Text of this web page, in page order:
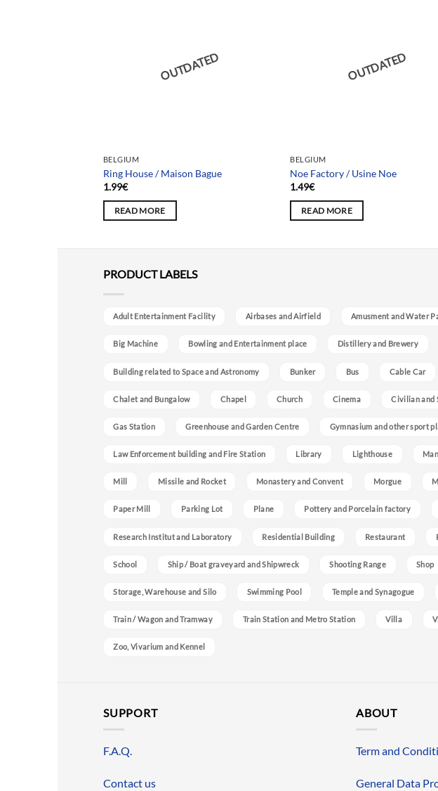
OUTDATED
BELGIUM
Ring House / Maison Bague
1.99€
READ MORE
OUTDATED
BELGIUM
Noe Factory / Usine Noe
1.49€
READ MORE
PRODUCT LABELS
Adult Entertainment Facility Airbases and Airfield Amusment and Water
Big Machine Bowling and Entertainment place Distillery and Brewery
Building related to Space and Astronomy Bunker Bus Cable Car
Chalet and Bungalow Chapel Church Cinema Civilian and
Gas Station Greenhouse and Garden Centre Gymnasium and other sport
Law Enforcement building and Fire Station Library Lighthouse
Mill Missile and Rocket Monastery and Convent Morgue
Paper Mill Parking Lot Plane Pottery and Porcelain factory
Research Institut and Laboratory Residential Building Restaurant
School Ship / Boat graveyard and Shipwreck Shooting Range Shop
Storage, Warehouse and Silo Swimming Pool Temple and Synagogue
Train / Wagon and Tramway Train Station and Metro Station Villa
Zoo, Vivarium and Kennel
SUPPORT
F.A.Q.
Contact us
ABOUT
Term and
General Data